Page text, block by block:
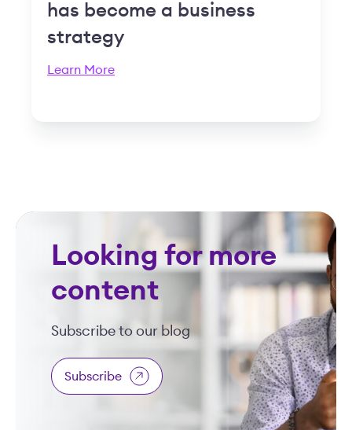
has become a business
strategy
Learn More
Looking for more
content
Subscribe to our blog
Subscribe